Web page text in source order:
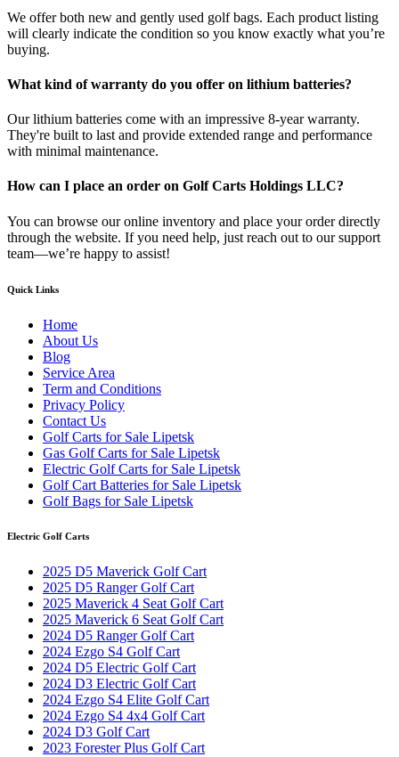
We offer both new and gently used golf bags. Each product listing
will clearly indicate the condition so you know exactly what you’re
buying.
What kind of warranty do you offer on lithium batteries?
Our lithium batteries come with an impressive 8-year warranty.
They're built to last and provide extended range and performance
with minimal maintenance.
How can I place an order on Golf Carts Holdings LLC?
You can browse our online inventory and place your order directly
through the website. If you need help, just reach out to our support
team—we’re happy to assist!
Quick Links
Home
About Us
Blog
Service Area
Term and Conditions
Privacy Policy
Contact Us
Golf Carts for Sale Lipetsk
Gas Golf Carts for Sale Lipetsk
Electric Golf Carts for Sale Lipetsk
Golf Cart Batteries for Sale Lipetsk
Golf Bags for Sale Lipetsk
Electric Golf Carts
2025 D5 Maverick Golf Cart
2025 D5 Ranger Golf Cart
2025 Maverick 4 Seat Golf Cart
2025 Maverick 6 Seat Golf Cart
2024 D5 Ranger Golf Cart
2024 Ezgo S4 Golf Cart
2024 D5 Electric Golf Cart
2024 D3 Electric Golf Cart
2024 Ezgo S4 Elite Golf Cart
2024 Ezgo S4 4x4 Golf Cart
2024 D3 Golf Cart
2023 Forester Plus Golf Cart